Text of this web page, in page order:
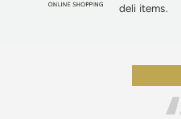
deli items.